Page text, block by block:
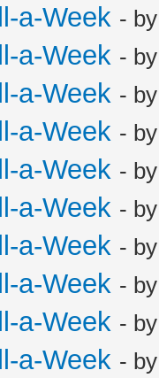
a-Week -
a-Week -
a-Week -
a-Week -
a-Week -
a-Week -
a-Week -
a-Week -
a-Week -
a-Week -